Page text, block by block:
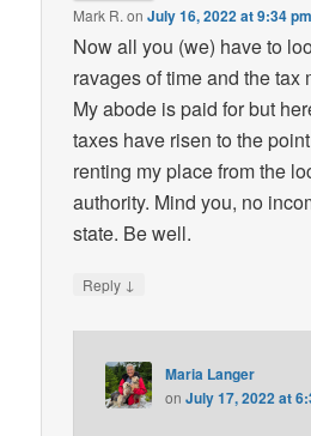
Mark R. onJuly 16, 2022 at 9:34 pm
Now all you (we) have to
ravages of time and the tax
My abode is paid for but
taxes have risen to the
renting my place from the
authority. Mind you, no
state. Be well.
Reply ↓
Maria Langer
onJuly 17, 2022 at